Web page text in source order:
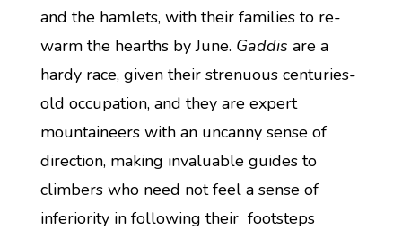
and the hamlets, with their families to re-
warm the hearths by June. Gaddis are a
hardy race, given their strenuous centuries-
old occupation, and they are expert
mountaineers with an uncanny sense of
direction, making invaluable guides to
climbers who need not feel a sense of
inferiority in following their footsteps